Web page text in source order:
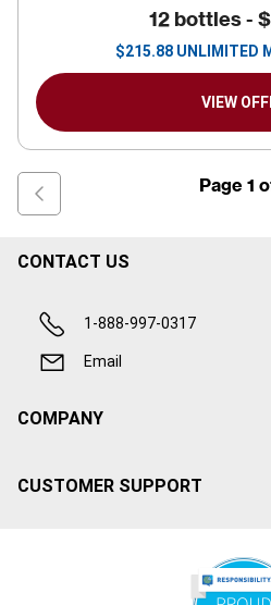
12 bottles -
$215.88 UNLIMITED
VIEW
Page 1
CONTACT US
1-888-997-0317
Email
COMPANY
CUSTOMER SUPPORT